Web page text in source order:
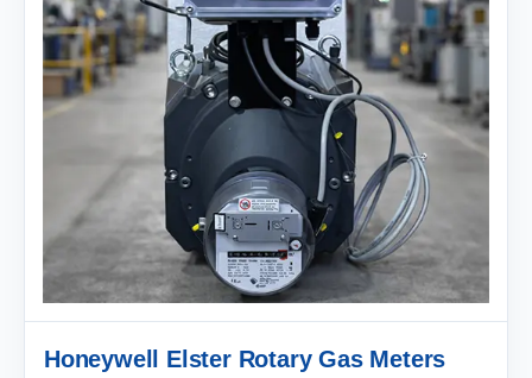
Honeywell Elster Rotary Gas Meters